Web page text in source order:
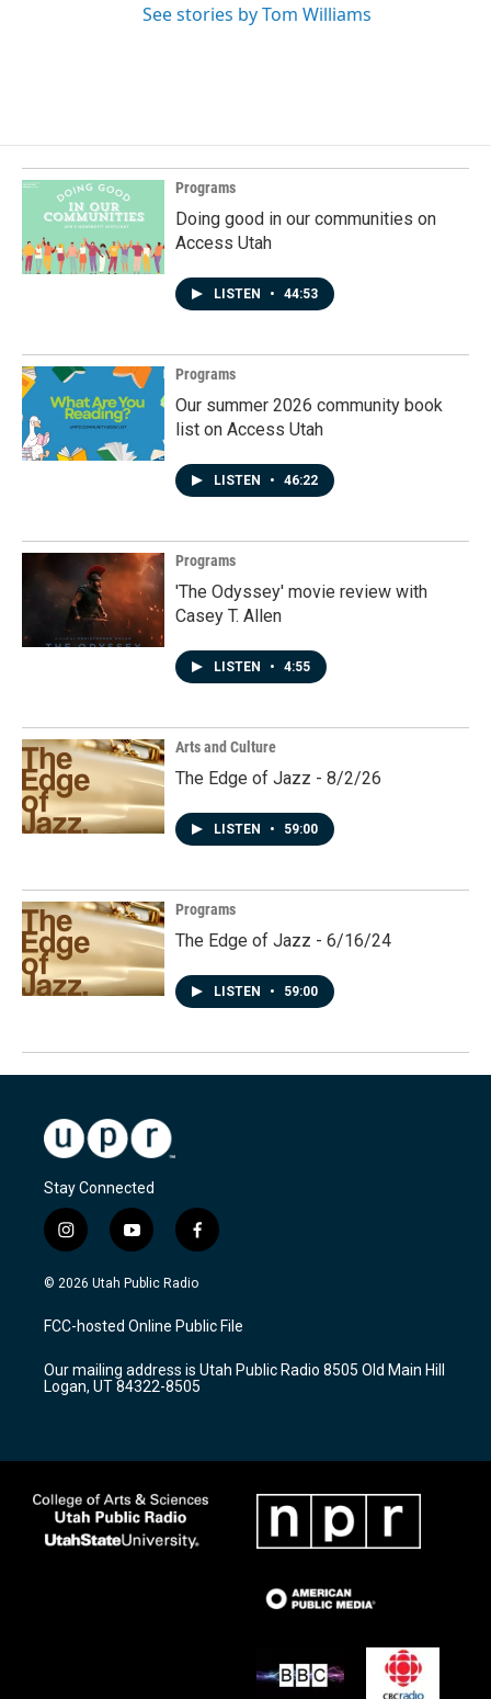
See stories by Tom Williams
Programs
Doing good in our communities on
Access Utah
LISTEN • 44:53
Programs
Our summer 2026 community book
list on Access Utah
LISTEN • 46:22
Programs
'The Odyssey' movie review with
Casey T. Allen
LISTEN • 4:55
Arts and Culture
The Edge of Jazz - 8/2/26
LISTEN • 59:00
Programs
The Edge of Jazz - 6/16/24
LISTEN • 59:00
Stay Connected
i
n
s
a
g
a
m
y
o
u
u
b
f
a
c
b
o
k
© 2026 Utah Public Radio
FCC-hosted Online Public File
Our mailing address is Utah Public Radio 8505 Old Main Hill
Logan, UT 84322-8505